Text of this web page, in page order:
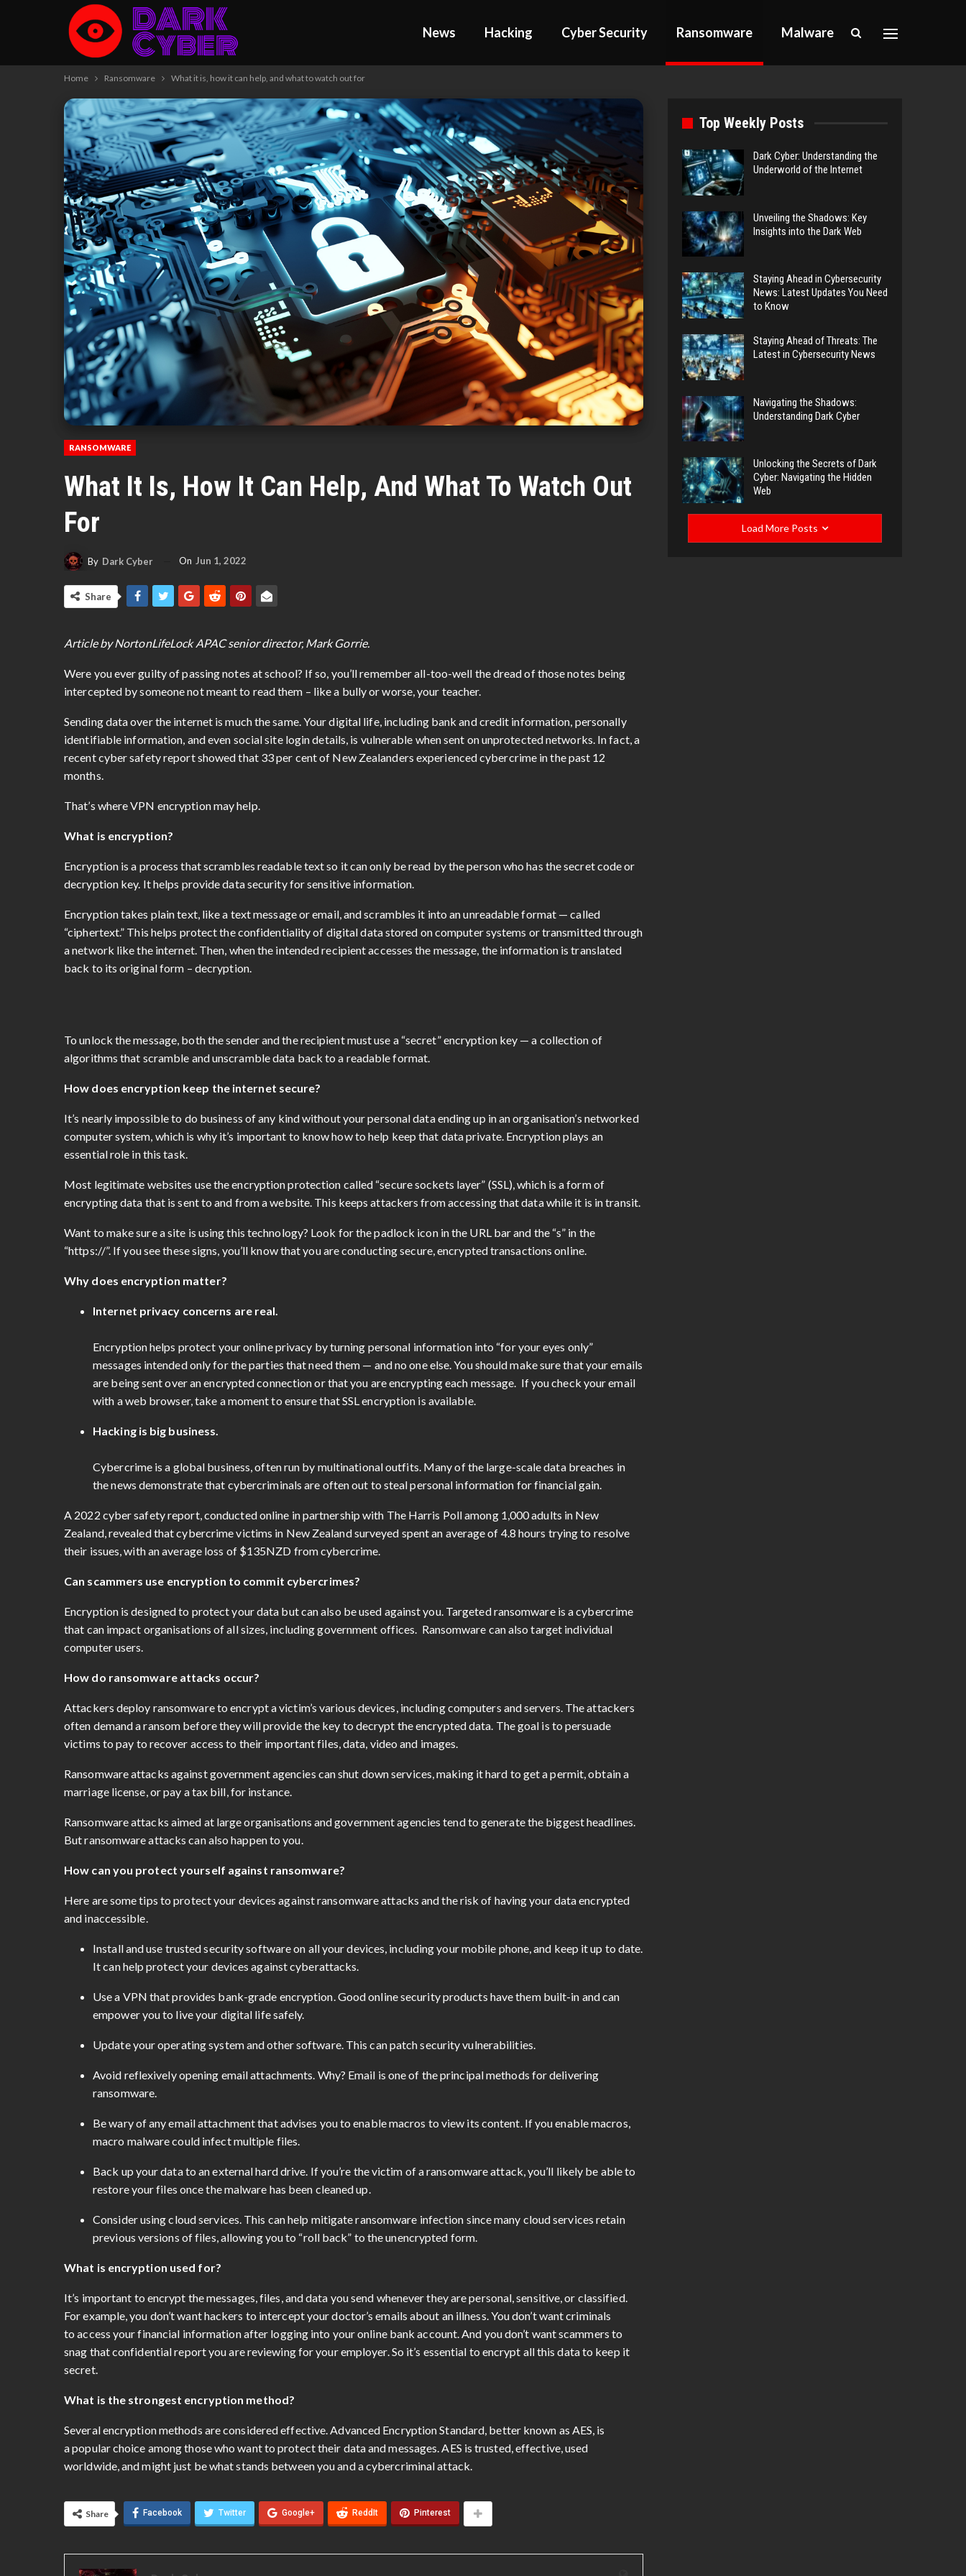
News Hacking Cyber Security Ransomware Malware
Home Ransomware What it is, how it can help, and what to watch out for
RANSOMWARE
What It Is, How It Can Help, And What To Watch Out
For
By Dark Cyber On Jun 1, 2022
Share
Article by NortonLifeLock APAC senior director, Mark Gorrie.
Were you ever guilty of passing notes at school? If so, you’ll remember all-too-well the dread of those notes being
intercepted by someone not meant to read them – like a bully or worse, your teacher.
Sending data over the internet is much the same. Your digital life, including bank and credit information, personally
identifiable information, and even social site login details, is vulnerable when sent on unprotected networks. In fact, a
recent cyber safety report showed that 33 per cent of New Zealanders experienced cybercrime in the past 12
months.
That’s where VPN encryption may help.
What is encryption?
Encryption is a process that scrambles readable text so it can only be read by the person who has the secret code or
decryption key. It helps provide data security for sensitive information.
Encryption takes plain text, like a text message or email, and scrambles it into an unreadable format — called
“ciphertext.” This helps protect the confidentiality of digital data stored on computer systems or transmitted through
a network like the internet. Then, when the intended recipient accesses the message, the information is translated
back to its original form – decryption.
To unlock the message, both the sender and the recipient must use a “secret” encryption key — a collection of
algorithms that scramble and unscramble data back to a readable format.
How does encryption keep the internet secure?
It’s nearly impossible to do business of any kind without your personal data ending up in an organisation’s networked
computer system, which is why it’s important to know how to help keep that data private. Encryption plays an
essential role in this task.
Most legitimate websites use the encryption protection called “secure sockets layer” (SSL), which is a form of
encrypting data that is sent to and from a website. This keeps attackers from accessing that data while it is in transit.
Want to make sure a site is using this technology? Look for the padlock icon in the URL bar and the “s” in the
“https://”. If you see these signs, you’ll know that you are conducting secure, encrypted transactions online.
Why does encryption matter?
Internet privacy concerns are real.
Encryption helps protect your online privacy by turning personal information into “for your eyes only”
messages intended only for the parties that need them — and no one else. You should make sure that your emails
are being sent over an encrypted connection or that you are encrypting each message. If you check your email
with a web browser, take a moment to ensure that SSL encryption is available.
Hacking is big business.
Cybercrime is a global business, often run by multinational outfits. Many of the large-scale data breaches in
the news demonstrate that cybercriminals are often out to steal personal information for financial gain.
A 2022 cyber safety report, conducted online in partnership with The Harris Poll among 1,000 adults in New
Zealand, revealed that cybercrime victims in New Zealand surveyed spent an average of 4.8 hours trying to resolve
their issues, with an average loss of $135NZD from cybercrime.
Can scammers use encryption to commit cybercrimes?
Encryption is designed to protect your data but can also be used against you. Targeted ransomware is a cybercrime
that can impact organisations of all sizes, including government offices. Ransomware can also target individual
computer users.
How do ransomware attacks occur?
Attackers deploy ransomware to encrypt a victim’s various devices, including computers and servers. The attackers
often demand a ransom before they will provide the key to decrypt the encrypted data. The goal is to persuade
victims to pay to recover access to their important files, data, video and images.
Ransomware attacks against government agencies can shut down services, making it hard to get a permit, obtain a
marriage license, or pay a tax bill, for instance.
Ransomware attacks aimed at large organisations and government agencies tend to generate the biggest headlines.
But ransomware attacks can also happen to you.
How can you protect yourself against ransomware?
Here are some tips to protect your devices against ransomware attacks and the risk of having your data encrypted
and inaccessible.
Install and use trusted security software on all your devices, including your mobile phone, and keep it up to date.
It can help protect your devices against cyberattacks.
Use a VPN that provides bank-grade encryption. Good online security products have them built-in and can
empower you to live your digital life safely.
Update your operating system and other software. This can patch security vulnerabilities.
Avoid reflexively opening email attachments. Why? Email is one of the principal methods for delivering
ransomware.
Be wary of any email attachment that advises you to enable macros to view its content. If you enable macros,
macro malware could infect multiple files.
Back up your data to an external hard drive. If you’re the victim of a ransomware attack, you’ll likely be able to
restore your files once the malware has been cleaned up.
Consider using cloud services. This can help mitigate ransomware infection since many cloud services retain
previous versions of files, allowing you to “roll back” to the unencrypted form.
What is encryption used for?
It’s important to encrypt the messages, files, and data you send whenever they are personal, sensitive, or classified.
For example, you don’t want hackers to intercept your doctor’s emails about an illness. You don’t want criminals
to access your financial information after logging into your online bank account. And you don’t want scammers to
snag that confidential report you are reviewing for your employer. So it’s essential to encrypt all this data to keep it
secret.
What is the strongest encryption method?
Several encryption methods are considered effective. Advanced Encryption Standard, better known as AES, is
a popular choice among those who want to protect their data and messages. AES is trusted, effective, used
worldwide, and might just be what stands between you and a cybercriminal attack.
Share Facebook Twitter Google+ ReddIt Pinterest
Top Weekly Posts
Dark Cyber: Understanding the
Underworld of the Internet
Unveiling the Shadows: Key
Insights into the Dark Web
Staying Ahead in Cybersecurity
News: Latest Updates You Need
to Know
Staying Ahead of Threats: The
Latest in Cybersecurity News
Navigating the Shadows:
Understanding Dark Cyber
Unlocking the Secrets of Dark
Cyber: Navigating the Hidden
Web
Load More Posts